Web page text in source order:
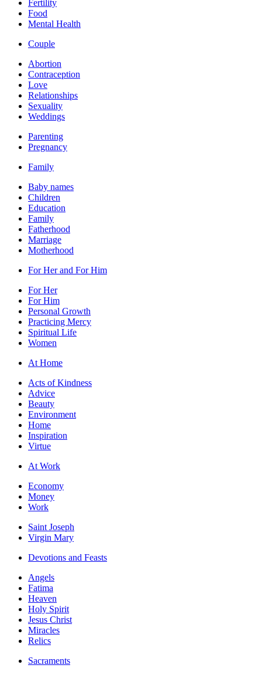
Fertility
Food
Mental Health
Couple
Abortion
Contraception
Love
Relationships
Sexuality
Weddings
Parenting
Pregnancy
Family
Baby names
Children
Education
Family
Fatherhood
Marriage
Motherhood
For Her and For Him
For Her
For Him
Personal Growth
Practicing Mercy
Spiritual Life
Women
At Home
Acts of Kindness
Advice
Beauty
Environment
Home
Inspiration
Virtue
At Work
Economy
Money
Work
Saint Joseph
Virgin Mary
Devotions and Feasts
Angels
Fatima
Heaven
Holy Spirit
Jesus Christ
Miracles
Relics
Sacraments